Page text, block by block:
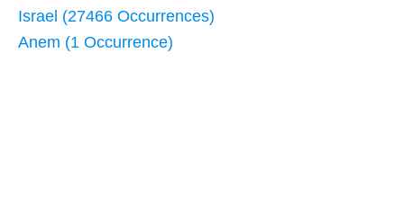
Israel (27466 Occurrences)
Anem (1 Occurrence)